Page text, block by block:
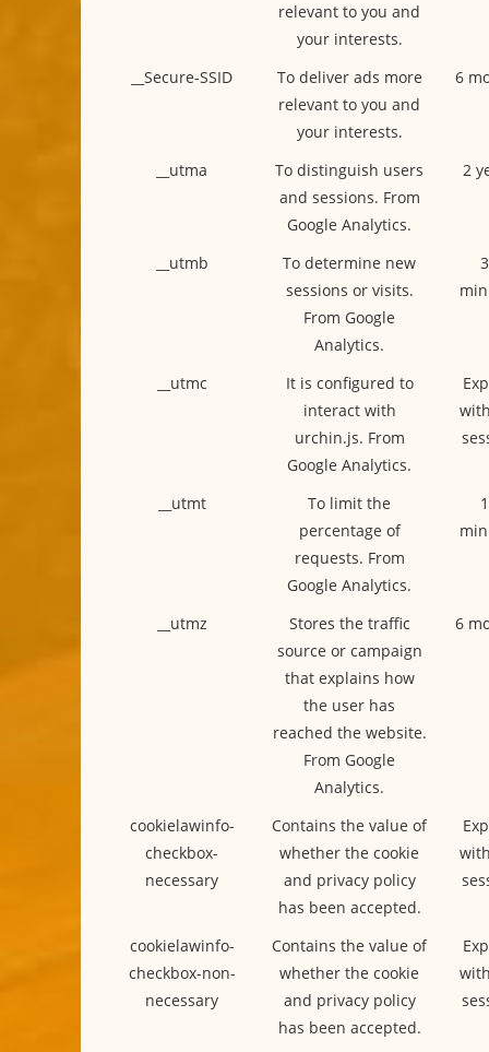
relevant to you and
your interests.
__Secure-SSID
To deliver ads more
relevant to you and
your interests.
6
__utma
To distinguish users
and sessions. From
Google Analytics.
2
__utmb
To determine new
sessions or visits.
From Google
Analytics.
__utmc
It is configured to
interact with
urchin.js. From
Google Analytics.
__utmt
To limit the
percentage of
requests. From
Google Analytics.
__utmz
Stores the traffic
source or campaign
that explains how
the user has
reached the website.
From Google
Analytics.
6
cookielawinfo-
checkbox-
necessary
Contains the value of
whether the cookie
and privacy policy
has been accepted.
cookielawinfo-
checkbox-non-
necessary
Contains the value of
whether the cookie
and privacy policy
has been accepted.